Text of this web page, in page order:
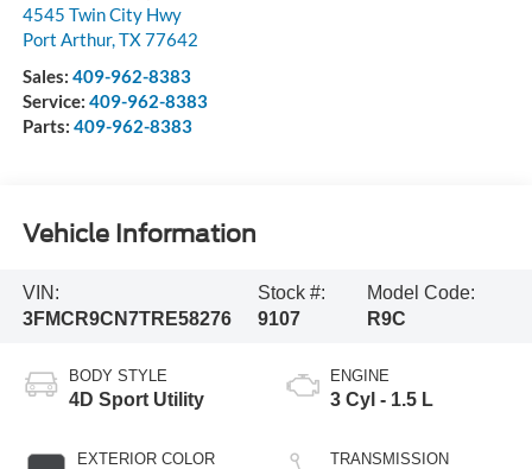
4545 Twin City Hwy
Port Arthur, TX77642
Sales: 409-962-8383
Service: 409-962-8383
Parts: 409-962-8383
Vehicle Information
VIN:
3FMCR9CN7TRE58276
Stock #:
9107
Model Code:
R9C
BODY STYLE
4D Sport Utility
EXTERIOR COLOR
ENGINE
3 Cyl - 1.5 L
TRANSMISSION